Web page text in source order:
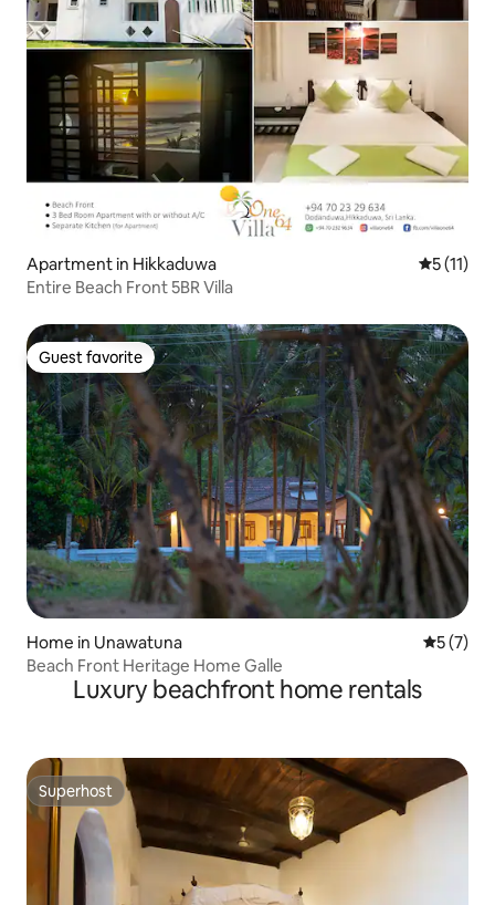
Apartment in Hikkaduwa 5 out of 5
5 (11)
Entire Beach Front 5BR Villa
Guest favorite
Guest favorite
Home in Unawatuna 5 out of
5 (7)
Beach Front Heritage Home Galle
Luxury beachfront home rentals
Superhost
Superhost